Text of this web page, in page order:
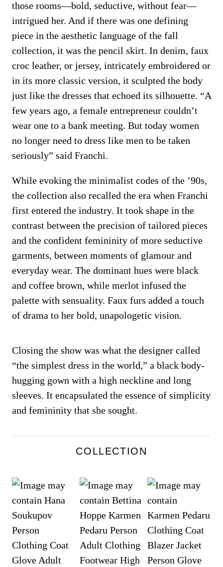
those rooms—bold, seductive, without fear—
intrigued her. And if there was one defining
piece in the aesthetic language of the fall
collection, it was the pencil skirt. In denim, faux
croc leather, or jersey, intricately embroidered or
in its more classic version, it sculpted the body
just like the dresses that echoed its silhouette. “A
few years ago, a female entrepreneur couldn’t
wear one to a bank meeting. But today women
no longer need to dress like men to be taken
seriously” said Franchi.
While evoking the minimalist codes of the ’90s,
the collection also recalled the era when Franchi
first entered the industry. It took shape in the
contrast between the precision of tailored pieces
and the confident femininity of more seductive
garments, between moments of glamour and
everyday wear. The dominant hues were black
and coffee brown, while merlot infused the
palette with sensuality. Faux furs added a touch
of drama to her bold, unapologetic vision.
Closing the show was what the designer called
“the simplest dress in the world,” a black body-
hugging gown with a high neckline and long
sleeves. It encapsulated the essence of simplicity
and femininity that she sought.
COLLECTION